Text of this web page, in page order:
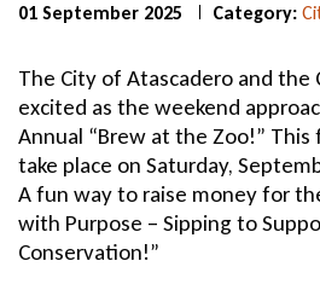
Page
Title
Page
Title
01 September 2025 Category:
The City of Atascadero and the
excited as the weekend
Annual “Brew at the Zoo!”
take place on Saturday,
A fun way to raise money for
with Purpose – Sipping to
Conservation!”